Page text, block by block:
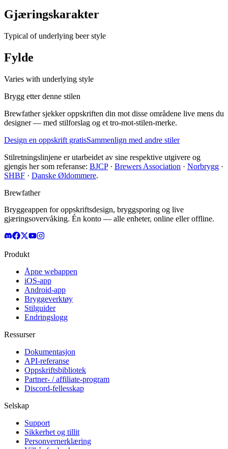
Gjæringskarakter
Typical of underlying beer style
Fylde
Varies with underlying style
Brygg etter denne stilen
Brewfather sjekker oppskriften din mot disse områdene live mens du
designer — med stilforslag og et tro-mot-stilen-merke.
Design en oppskrift gratisSammenlign med andre stiler
Stilretningslinjene er utarbeidet av sine respektive utgivere og
gjengis her som referanse: BJCP· Brewers Association · Norbrygg ·
SHBF · Danske Øldommere.
Brewfather
Bryggeappen for oppskriftsdesign, bryggsporing og live
gjæringsovervåking. Én konto — alle enheter, online eller offline.
Produkt
Åpne webappen
iOS-app
Android-app
Bryggeverktøy
Stilguider
Endringslogg
Ressurser
Dokumentasjon
API-referanse
Oppskriftsbibliotek
Partner- / affiliate-program
Discord-fellesskap
Selskap
Support
Sikkerhet og tillit
Personvernerklæring